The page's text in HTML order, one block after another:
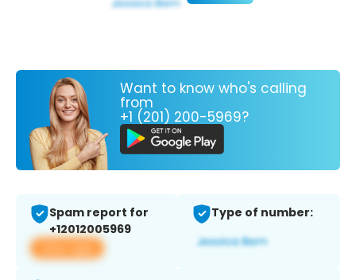
Want to know who's calling
from
+1 (201) 200-5969?
Spam report for
+12012005969
View app
Type of number: